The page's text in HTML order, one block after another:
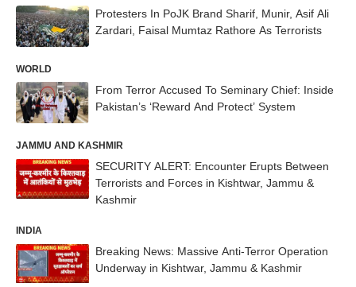
Protesters In PoJK Brand Sharif, Munir, Asif Ali
Zardari, Faisal Mumtaz Rathore As Terrorists
WORLD
From Terror Accused To Seminary Chief: Inside
Pakistan’s ‘Reward And Protect’ System
JAMMU AND KASHMIR
SECURITY ALERT: Encounter Erupts Between
Terrorists and Forces in Kishtwar, Jammu &
Kashmir
INDIA
Breaking News: Massive Anti-Terror Operation
Underway in Kishtwar, Jammu & Kashmir